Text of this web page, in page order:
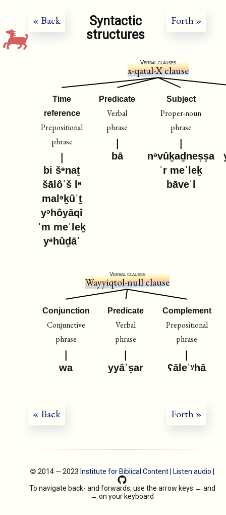
« Back Forth »
Syntactic
structures
Verbal clauses
x-qatal-X clause
Time
reference
Prepositional
phrase
bi šᵊnaṯ
šālôˈš lᵊ
malᵊḵûˈṯ
yᵊhôyāqî
ˈm meˈleḵ
yᵊhûḏāˈ
Predicate
Verbal
phrase
bā
Subject
Proper-noun
phrase
nᵊvûḵaḏneṣṣa
ˈr meˈleḵ
bāveˈl
Verbal clauses
Wayyiqtol-null clause
Conjunction
Conjunctive
phrase
wa
Predicate
Verbal
phrase
yyāˈṣar
Complement
Prepositional
phrase
ʕāleˈʸhā
« Back Forth »
🄯 2014 — 2023 Institute for Biblical Content Listen audio
To navigate back- and forwards, use the arrow keys ← and
→ on your keyboard